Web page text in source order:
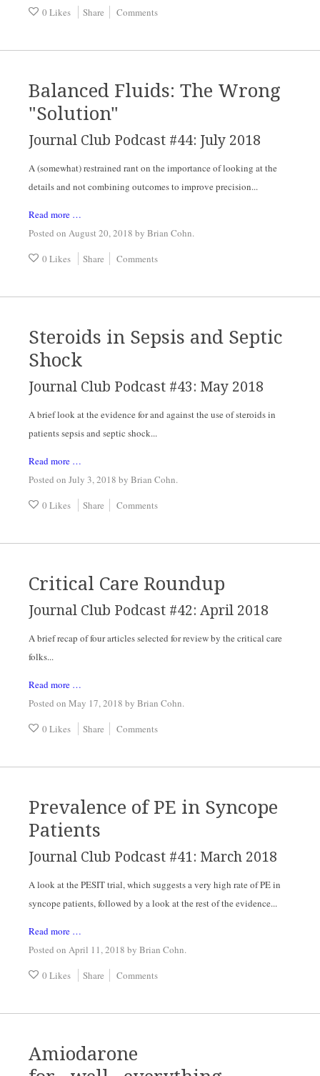
0 Likes Share Comments
Balanced Fluids: The Wrong
"Solution"
Journal Club Podcast #44: July 2018
A (somewhat) restrained rant on the importance of looking at the
details and not combining outcomes to improve precision...
Read more …
Posted on August 20, 2018 by Brian Cohn.
0 Likes
Share Comments
Steroids in Sepsis and Septic
Shock
Journal Club Podcast #43: May 2018
A brief look at the evidence for and against the use of steroids in
patients sepsis and septic shock...
Read more …
Posted on July 3, 2018 by Brian Cohn.
0 Likes
Share Comments
Critical Care Roundup
Journal Club Podcast #42: April 2018
A brief recap of four articles selected for review by the critical care
folks...
Read more …
Posted on May 17, 2018 by Brian Cohn.
0 Likes
Share Comments
Prevalence of PE in Syncope
Patients
Journal Club Podcast #41: March 2018
A look at the PESIT trial, which suggests a very high rate of PE in
syncope patients, followed by a look at the rest of the evidence...
Read more …
Posted on April 11, 2018 by Brian Cohn.
0 Likes
Share Comments
Amiodarone